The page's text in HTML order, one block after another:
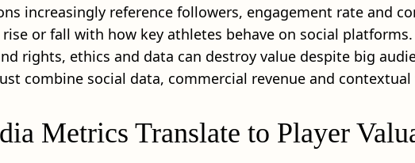
increasingly reference followers, engagement rate and
or fall with how key athletes behave on social platforms.
rights, ethics and data can destroy value despite big
combine social data, commercial revenue and
Metrics Translate to Player